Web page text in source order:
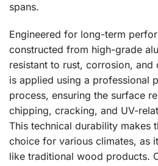
spans.
Engineered for long-term
constructed from high-grade
resistant to rust, corrosion, and
is applied using a professional
process, ensuring the surface
chipping, cracking, and UV-
This technical durability makes
choice for various climates, as
like traditional wood products.